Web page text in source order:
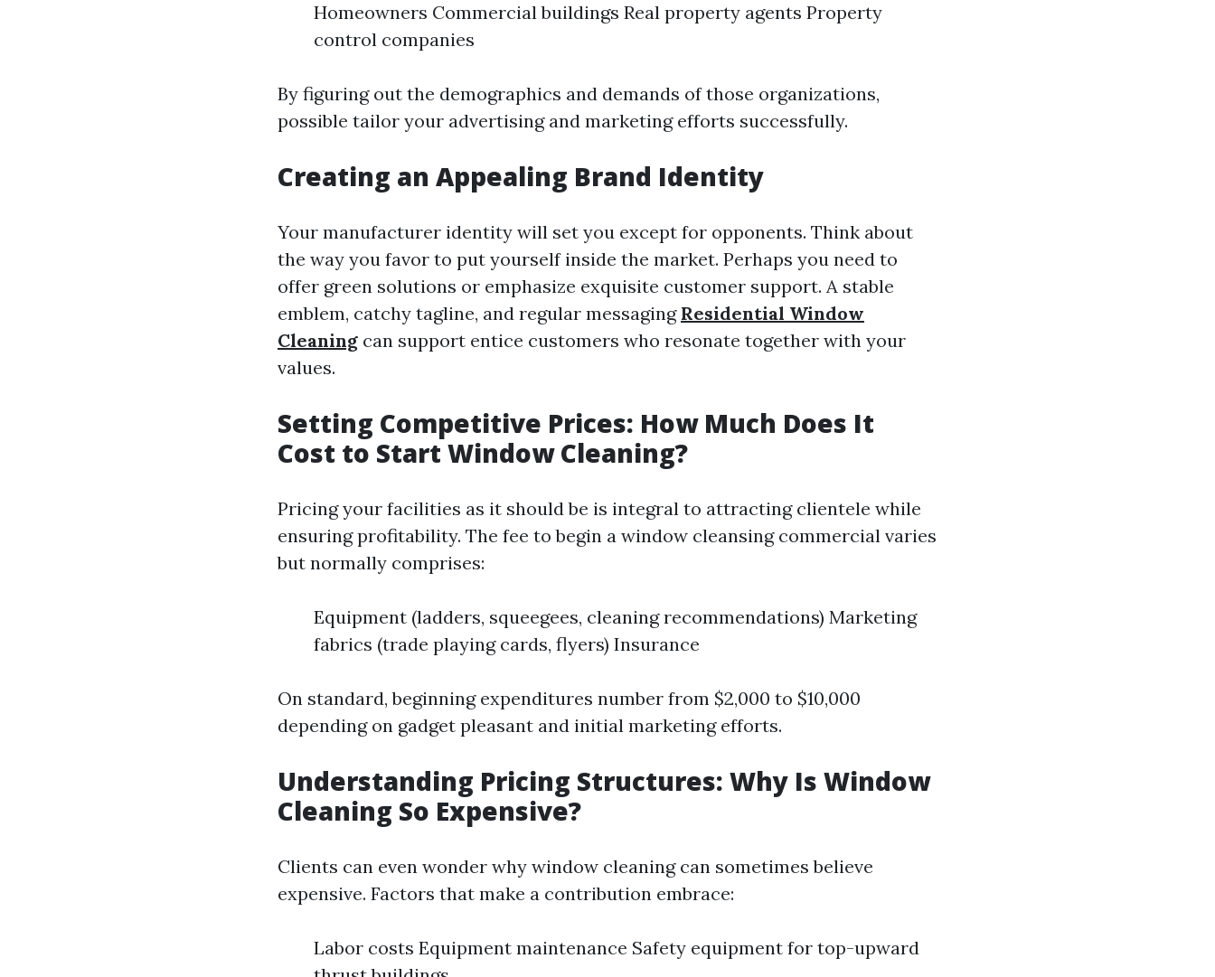
Homeowners Commercial buildings Real property agents Property
control companies
By figuring out the demographics and demands of those organizations,
possible tailor your advertising and marketing efforts successfully.
Creating an Appealing Brand Identity
Your manufacturer identity will set you except for opponents. Think about
the way you favor to put yourself inside the market. Perhaps you need to
offer green solutions or emphasize exquisite customer support. A stable
emblem, catchy tagline, and regular messaging Residential Window
Cleaning can support entice customers who resonate together with your
values.
Setting Competitive Prices: How Much Does It
Cost to Start Window Cleaning?
Pricing your facilities as it should be is integral to attracting clientele while
ensuring profitability. The fee to begin a window cleansing commercial varies
but normally comprises:
Equipment (ladders, squeegees, cleaning recommendations) Marketing
fabrics (trade playing cards, flyers) Insurance
On standard, beginning expenditures number from $2,000 to $10,000
depending on gadget pleasant and initial marketing efforts.
Understanding Pricing Structures: Why Is Window
Cleaning So Expensive?
Clients can even wonder why window cleaning can sometimes believe
expensive. Factors that make a contribution embrace:
Labor costs Equipment maintenance Safety equipment for top-upward